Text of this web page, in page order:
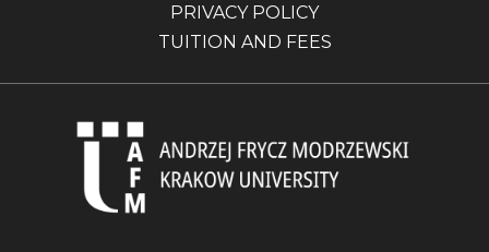
PRIVACY POLICY
TUITION AND FEES